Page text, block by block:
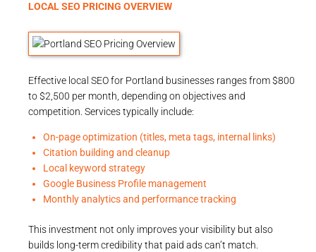
LOCAL SEO PRICING OVERVIEW
Effective local SEO for Portland businesses ranges from $800
to $2,500 per month, depending on objectives and
competition. Services typically include:
On-page optimization (titles, meta tags, internal links)
Citation building and cleanup
Local keyword strategy
Google Business Profile management
Monthly analytics and performance tracking
This investment not only improves your visibility but also
builds long-term credibility that paid ads can’t match.